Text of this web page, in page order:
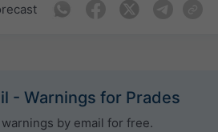
- Warnings for Prades
by email for free.